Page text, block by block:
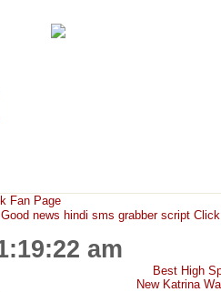
Fan Page
news hindi sms grabber script
am
Best High
New Katrina